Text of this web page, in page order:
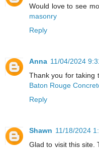
Would love to see
masonry
Reply
Anna 11/04/2024
Thank you for taking
Baton Rouge
Reply
Shawn 11/18/2024
Glad to visit this site.